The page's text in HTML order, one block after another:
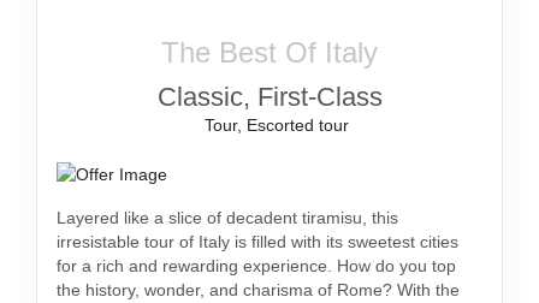
The Best Of Italy
Classic, First-Class
Tour, Escorted tour
Layered like a slice of decadent tiramisu, this
irresistable tour of Italy is filled with its sweetest cities
for a rich and rewarding experience. How do you top
the history, wonder, and charisma of Rome? With the